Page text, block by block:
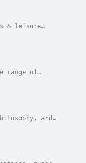
& leisure
range of
and